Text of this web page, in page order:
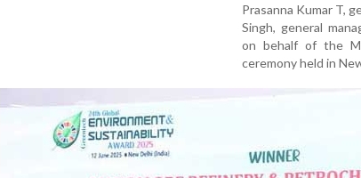
Prasanna Kumar T,
Singh, general
on behalf of the
ceremony held in